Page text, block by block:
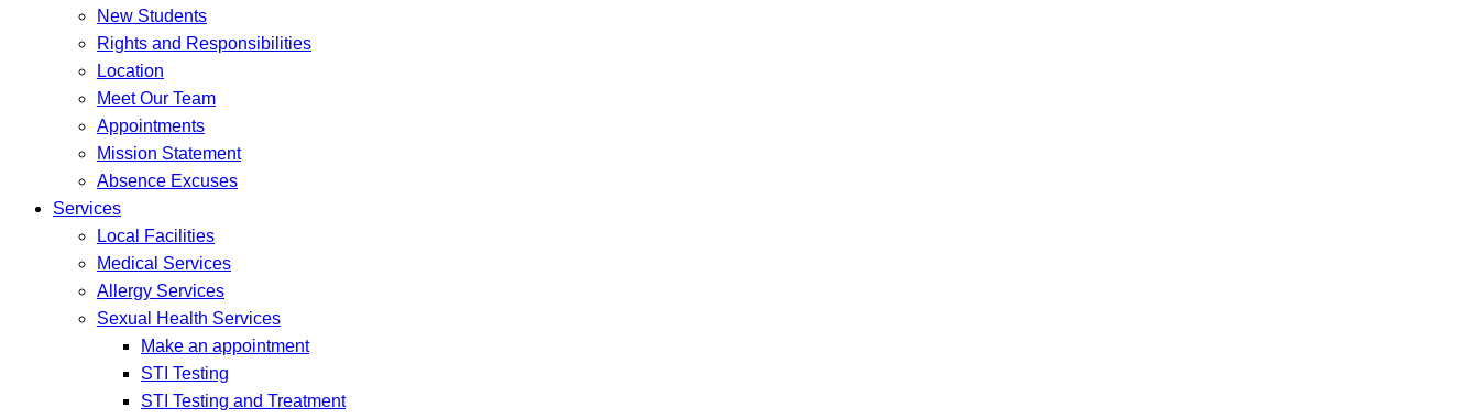
New Students
Rights and Responsibilities
Location
Meet Our Team
Appointments
Mission Statement
Absence Excuses
Services
Local Facilities
Medical Services
Allergy Services
Sexual Health Services
Make an appointment
STI Testing
STI Testing and Treatment